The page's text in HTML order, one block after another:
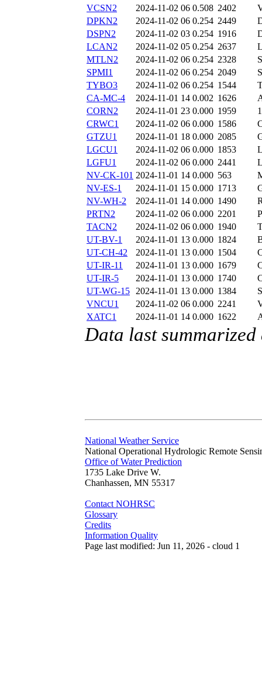
VCSN2
2024-11-02 06 0.508 2402
DPKN2
2024-11-02 06 0.254 2449
DSPN2
2024-11-02 03 0.254 1916
LCAN2
2024-11-02 05 0.254 2637
MTLN2
2024-11-02 06 0.254 2328
SPMI1
2024-11-02 06 0.254 2049
TYBO3
2024-11-02 06 0.254 1544
CA-MC-4
2024-11-01 14 0.002 1626
CORN2
2024-11-01 23 0.000 1959
CRWC1
2024-11-02 06 0.000 1586
GTZU1
2024-11-01 18 0.000 2085
LGCU1
2024-11-02 06 0.000 1853
LGFU1
2024-11-02 06 0.000 2441
NV-CK-101 2024-11-01 14 0.000 563
NV-ES-1
2024-11-01 15 0.000 1713
NV-WH-2
2024-11-01 14 0.000 1490
PRTN2
2024-11-02 06 0.000 2201
TACN2
2024-11-02 06 0.000 1940
UT-BV-1
2024-11-01 13 0.000 1824
UT-CH-42
2024-11-01 13 0.000 1504
UT-IR-11
2024-11-01 13 0.000 1679
UT-IR-5
2024-11-01 13 0.000 1740
UT-WG-15 2024-11-01 13 0.000 1384
VNCU1
2024-11-02 06 0.000 2241
XATC1
2024-11-01 14 0.000 1622
Data last
National Weather Service
National Operational Hydrologic Remote
Office of Water Prediction
1735 Lake Drive W.
Chanhassen, MN 55317
Contact NOHRSC
Glossary
Credits
Information Quality
Page last modified: Jun 11, 2026 - cloud 1